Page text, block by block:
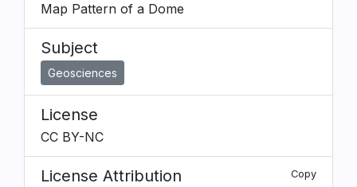
Map Pattern of a Dome
Subject
Geosciences
License
CC BY-NC
License Attribution Copy